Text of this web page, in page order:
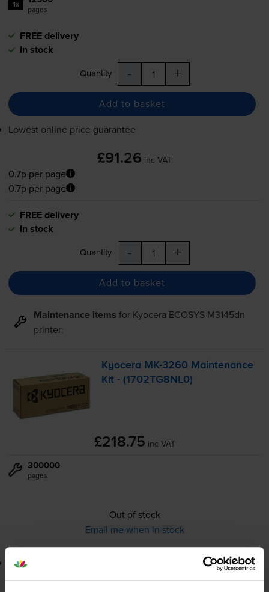
1x pages
FREE delivery
In stock
Quantity - +
Add to basket
Lowest online price guarantee
£91.26 inc VAT
0.7p per page
0.7p per page
FREE delivery
In stock
Quantity - +
Add to basket
Maintenance items for Kyocera ECOSYS M3145dn
printer:
Kyocera MK-3260 Maintenance
Kit - (1702TG8NL0)
£218.75 inc VAT
300000
pages
Out of stock
Email me when in stock
Lowest online price guarantee